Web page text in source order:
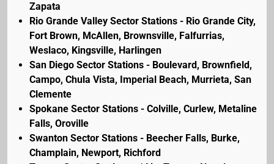
Zapata
Rio Grande Valley Sector Stations - Rio Grande City,
Fort Brown, McAllen, Brownsville, Falfurrias,
Weslaco, Kingsville, Harlingen
San Diego Sector Stations - Boulevard, Brownfield,
Campo, Chula Vista, Imperial Beach, Murrieta, San
Clemente
Spokane Sector Stations - Colville, Curlew, Metaline
Falls, Oroville
Swanton Sector Stations - Beecher Falls, Burke,
Champlain, Newport, Richford